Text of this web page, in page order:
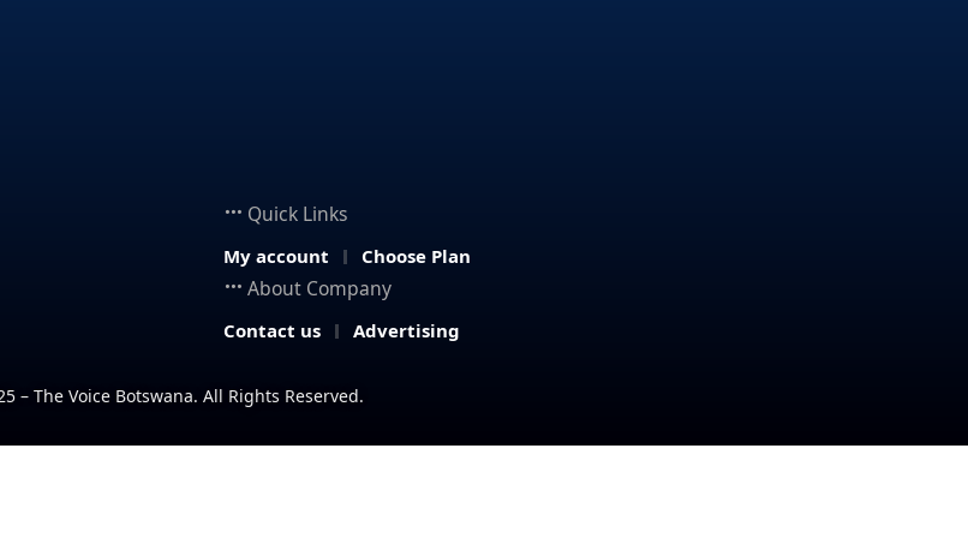
Quick Links
My account Choose Plan
About Company
Contact us Advertising
– The Voice Botswana. All Rights Reserved.